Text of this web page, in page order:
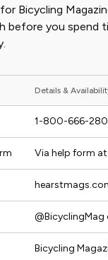
Bicycling
before you spend
Details &
1-800-666-
Via help form
@BicyclingMag
Bicycling